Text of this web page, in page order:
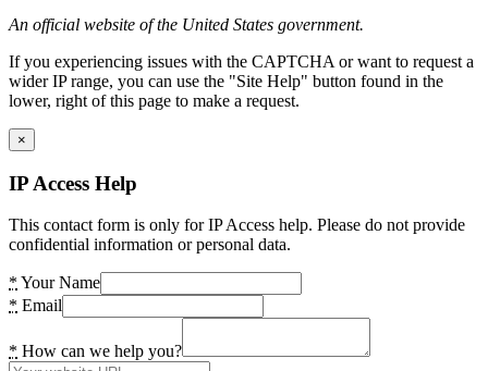
An official website of the United States government.
If you experiencing issues with the CAPTCHA or want to request a
wider IP range, you can use the "Site Help" button found in the
lower, right of this page to make a request.
×
IP Access Help
This contact form is only for IP Access help. Please do not provide
confidential information or personal data.
* Your Name
* Email
* How can we help you?